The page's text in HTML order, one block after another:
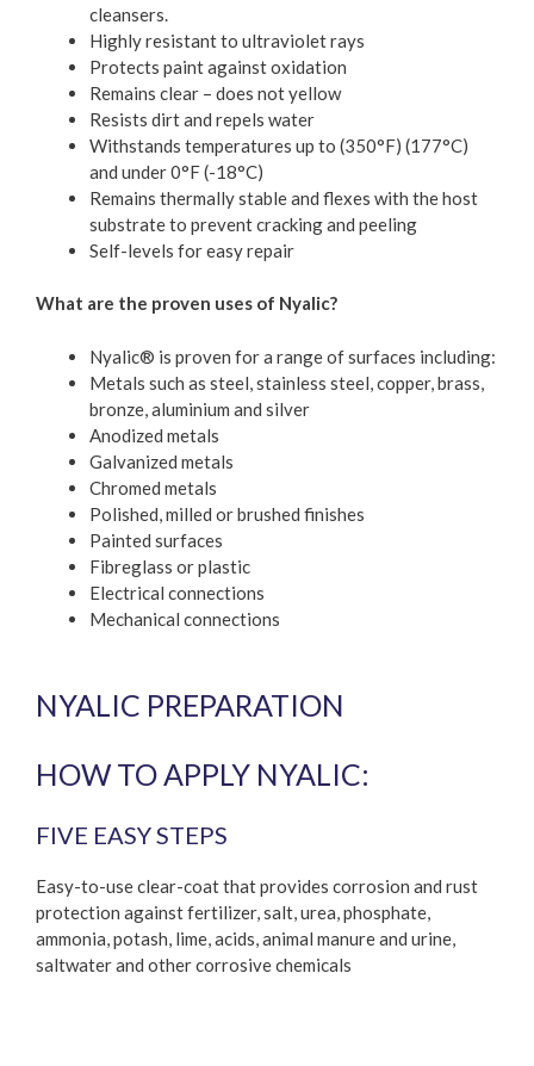
cleansers.
Highly resistant to ultraviolet rays
Protects paint against oxidation
Remains clear – does not yellow
Resists dirt and repels water
Withstands temperatures up to (350°F) (177°C)
and under 0°F (-18°C)
Remains thermally stable and flexes with the host
substrate to prevent cracking and peeling
Self-levels for easy repair
What are the proven uses of Nyalic?
Nyalic® is proven for a range of surfaces including:
Metals such as steel, stainless steel, copper, brass,
bronze, aluminium and silver
Anodized metals
Galvanized metals
Chromed metals
Polished, milled or brushed finishes
Painted surfaces
Fibreglass or plastic
Electrical connections
Mechanical connections
NYALIC PREPARATION
HOW TO APPLY NYALIC:
FIVE EASY STEPS
Easy-to-use clear-coat that provides corrosion and rust
protection against fertilizer, salt, urea, phosphate,
ammonia, potash, lime, acids, animal manure and urine,
saltwater and other corrosive chemicals